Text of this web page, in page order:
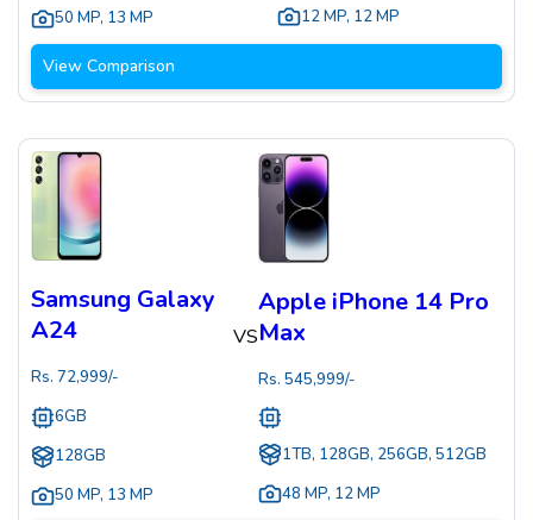
50 MP, 13 MP
12 MP, 12 MP
View Comparison
Samsung Galaxy
A24
Rs. 72,999/-
6GB
128GB
50 MP, 13 MP
VS
Apple iPhone 14 Pro
Max
Rs.545,999/-
1TB, 128GB, 256GB, 512GB
48 MP, 12 MP